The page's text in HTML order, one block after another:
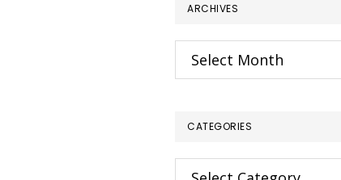
ARCHIVES
Archives
CATEGORIES
Categories